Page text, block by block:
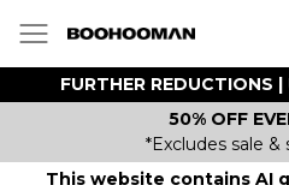
FURTHER REDUCTIONS
50% OFF
*Excludes sale &
This website contains AI